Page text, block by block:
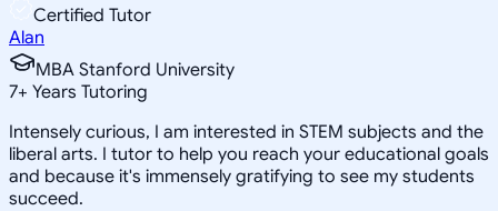
Certified Tutor
Alan
MBA Stanford University
7+ Years Tutoring
Intensely curious, I am interested in STEM subjects and the
liberal arts. I tutor to help you reach your educational goals
and because it's immensely gratifying to see my students
succeed.